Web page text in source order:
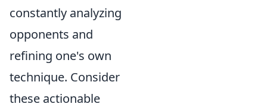
constantly analyzing
opponents and
refining one's own
technique. Consider
these actionable